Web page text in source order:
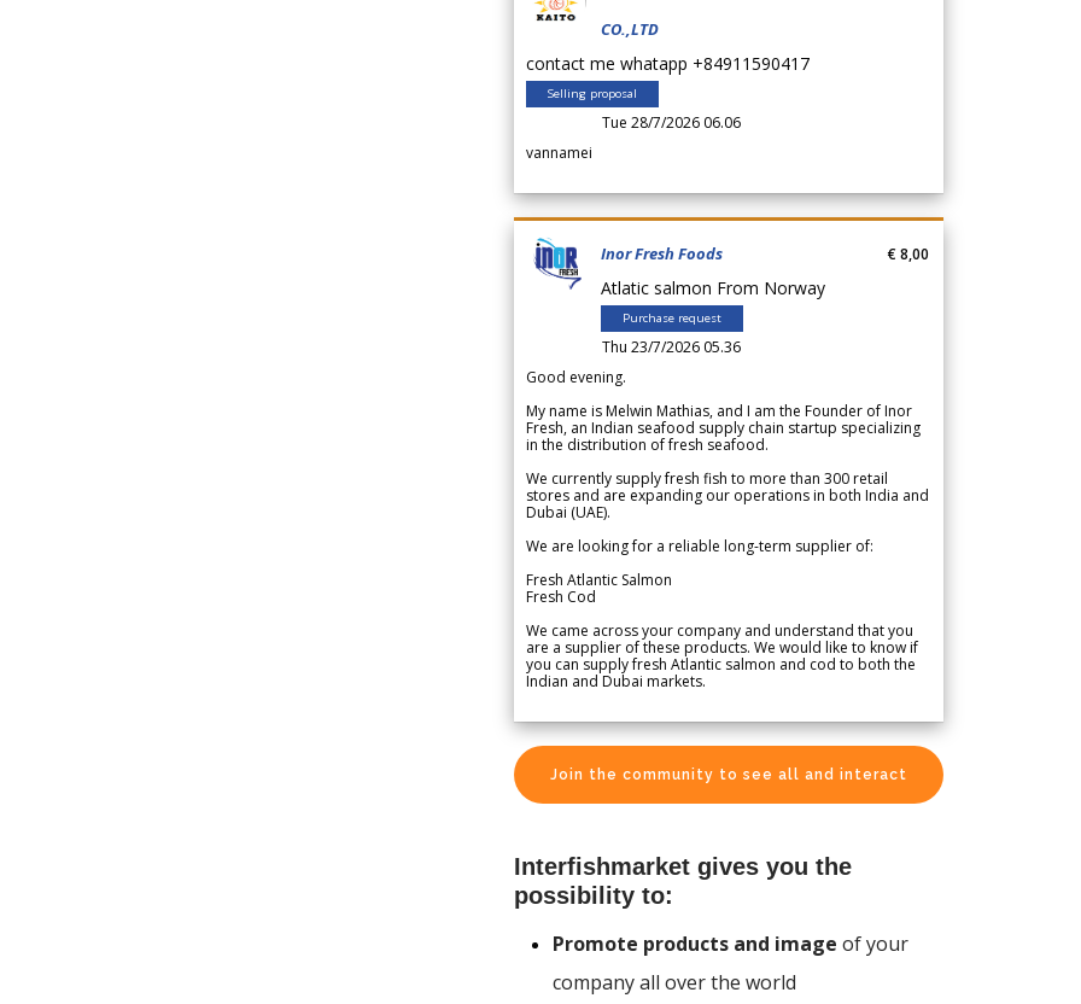
CO.,LTD
contact me whatapp +84911590417
Selling proposal
Tue 28/7/2026 06.06
vannamei
Inor Fresh Foods
Atlatic salmon From Norway
Purchase request
Thu 23/7/2026 05.36
€ 8,00
Good evening.
My name is Melwin Mathias, and I am the Founder of Inor
Fresh, an Indian seafood supply chain startup specializing
in the distribution of fresh seafood.
We currently supply fresh fish to more than 300 retail
stores and are expanding our operations in both India and
Dubai (UAE).
We are looking for a reliable long-term supplier of:
Fresh Atlantic Salmon
Fresh Cod
We came across your company and understand that you
are a supplier of these products. We would like to know if
you can supply fresh Atlantic salmon and cod to both the
Indian and Dubai markets.
Join the community to see all and interact
Interfishmarket gives you the
possibility to:
Promote products and image of your
company all over the world